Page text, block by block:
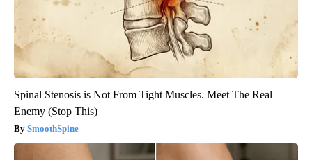
Spinal Stenosis is Not From Tight Muscles. Meet The Real
Enemy (Stop This)
SmoothSpine